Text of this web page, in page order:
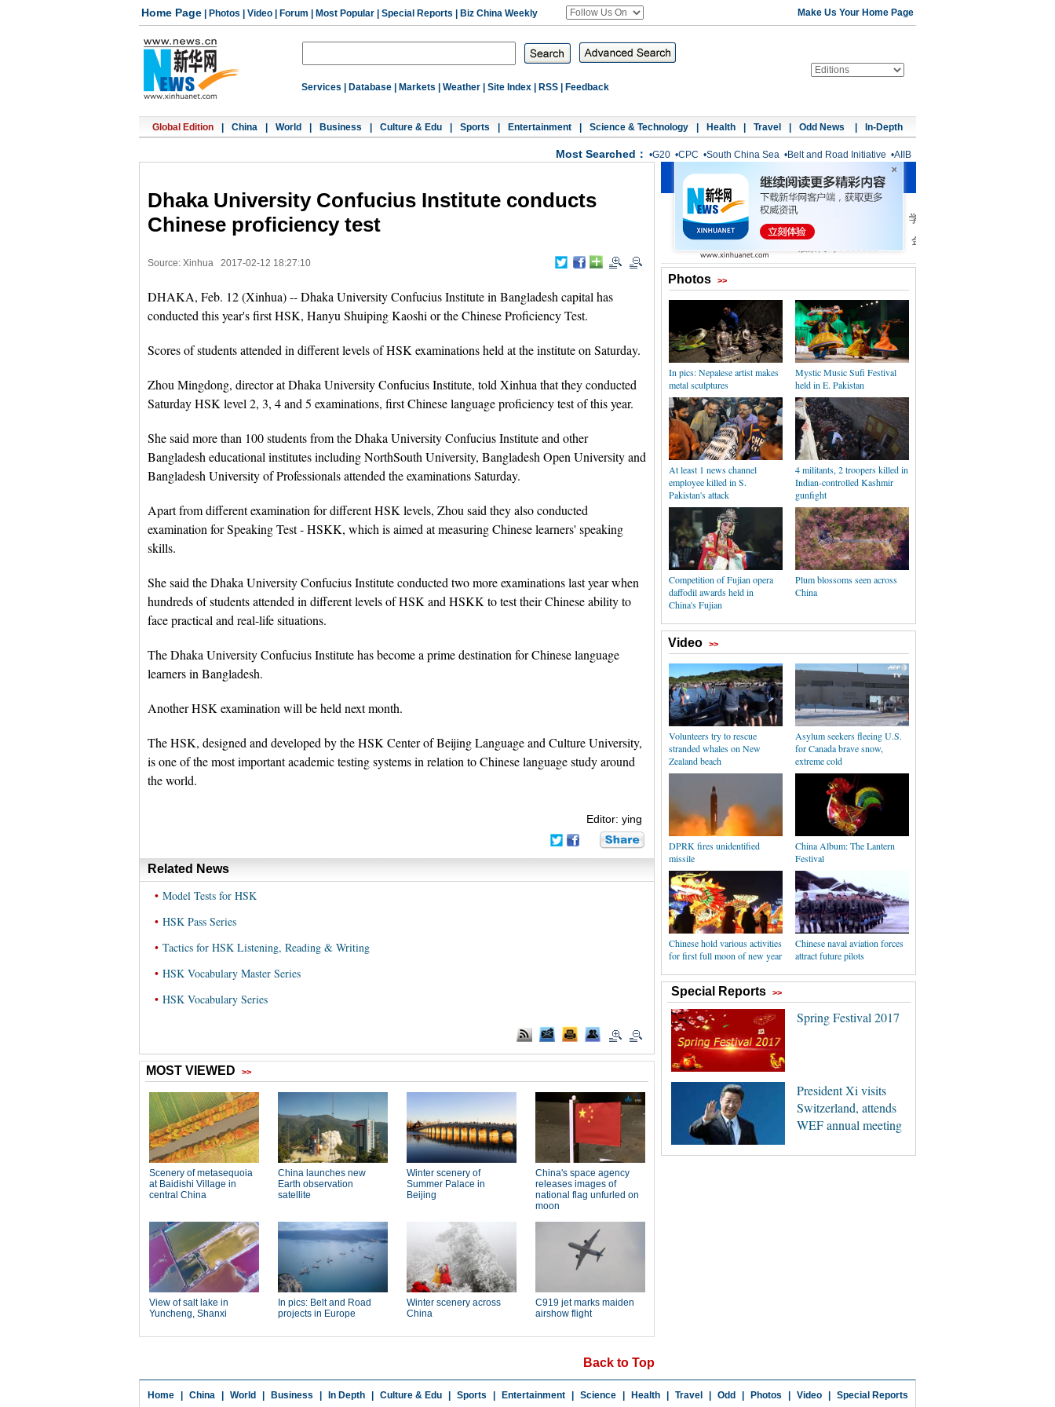
Home Page Photos Video Forum Most Popular Special Reports Biz China Weekly Make Us Your Home Page
Services Database Markets Weather Site Index RSS Feedback
Global Edition China World Business Culture & Edu Sports Entertainment Science & Technology Health Travel Odd News In-Depth
Most Searched： •G20 •CPC •South China Sea •Belt and Road Initiative •AIIB
Dhaka University Confucius Institute conducts
Chinese proficiency test
Source: Xinhua 2017-02-12 18:27:10
DHAKA, Feb. 12 (Xinhua) -- Dhaka University Confucius Institute in Bangladesh capital has
conducted this year's first HSK, Hanyu Shuiping Kaoshi or the Chinese Proficiency Test.
Scores of students attended in different levels of HSK examinations held at the institute on Saturday.
Zhou Mingdong, director at Dhaka University Confucius Institute, told Xinhua that they conducted
Saturday HSK level 2, 3, 4 and 5 examinations, first Chinese language proficiency test of this year.
She said more than 100 students from the Dhaka University Confucius Institute and other
Bangladesh educational institutes including NorthSouth University, Bangladesh Open University and
Bangladesh University of Professionals attended the examinations Saturday.
Apart from different examination for different HSK levels, Zhou said they also conducted
examination for Speaking Test - HSKK, which is aimed at measuring Chinese learners' speaking
skills.
She said the Dhaka University Confucius Institute conducted two more examinations last year when
hundreds of students attended in different levels of HSK and HSKK to test their Chinese ability to
face practical and real-life situations.
The Dhaka University Confucius Institute has become a prime destination for Chinese language
learners in Bangladesh.
Another HSK examination will be held next month.
The HSK, designed and developed by the HSK Center of Beijing Language and Culture University,
is one of the most important academic testing systems in relation to Chinese language study around
the world.
Editor: ying
Related News
• Model Tests for HSK
• HSK Pass Series
• Tactics for HSK Listening, Reading & Writing
• HSK Vocabulary Master Series
• HSK Vocabulary Series
Back to Top
Photos >>
In pics: Nepalese artist makes
metal sculptures
Mystic Music Sufi Festival
held in E. Pakistan
At least 1 news channel
employee killed in S.
Pakistan's attack
4 militants, 2 troopers killed in
Indian-controlled Kashmir
gunfight
Competition of Fujian opera
daffodil awards held in
China's Fujian
Plum blossoms seen across
China
Video >>
Volunteers try to rescue
stranded whales on New
Zealand beach
Asylum seekers fleeing U.S.
for Canada brave snow,
extreme cold
DPRK fires unidentified
missile
China Album: The Lantern
Festival
Chinese hold various activities
for first full moon of new year
Chinese naval aviation forces
attract future pilots
Special Reports >>
Spring Festival 2017
President Xi visits
Switzerland, attends
WEF annual meeting
Home China World Business In Depth Culture & Edu Sports Entertainment Science Health Travel Odd Photos Video Special Reports